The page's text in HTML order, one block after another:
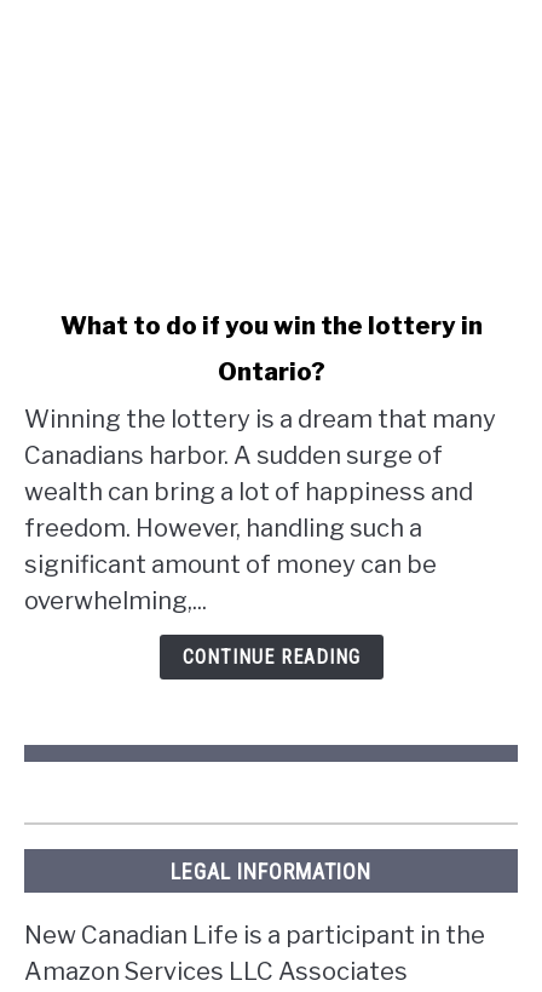
do
if
you
win
lottery
in
What to do if you win the lottery in
Ontario?
Winning the lottery is a dream that many
Canadians harbor. A sudden surge of
wealth can bring a lot of happiness and
freedom. However, handling such a
significant amount of money can be
overwhelming,...
CONTINUE READING
LEGAL INFORMATION
New Canadian Life is a participant in the
Amazon Services LLC Associates